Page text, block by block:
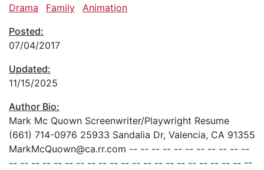
Drama
Family
Animation
Posted:
07/04/2017
Updated:
11/15/2025
Author Bio:
Mark Mc Quown Screenwriter/Playwright Resume
(661) 714-0976 25933 Sandalia Dr, Valencia, CA 91355
MarkMcQuown@ca.rr.com -- -- -- -- -- -- -- -- -- -- --
-- -- -- -- -- -- -- -- -- -- -- -- -- -- -- -- -- -- -- -- -- --